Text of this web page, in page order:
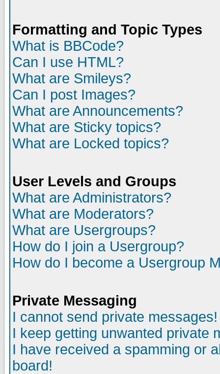
Formatting and Topic Types
What is BBCode?
Can I use HTML?
What are Smileys?
Can I post Images?
What are Announcements?
What are Sticky topics?
What are Locked topics?
User Levels and Groups
What are Administrators?
What are Moderators?
What are Usergroups?
How do I join a Usergroup?
How do I become a Usergroup
Private Messaging
I cannot send private messages!
I keep getting unwanted private
I have received a spamming or
board!